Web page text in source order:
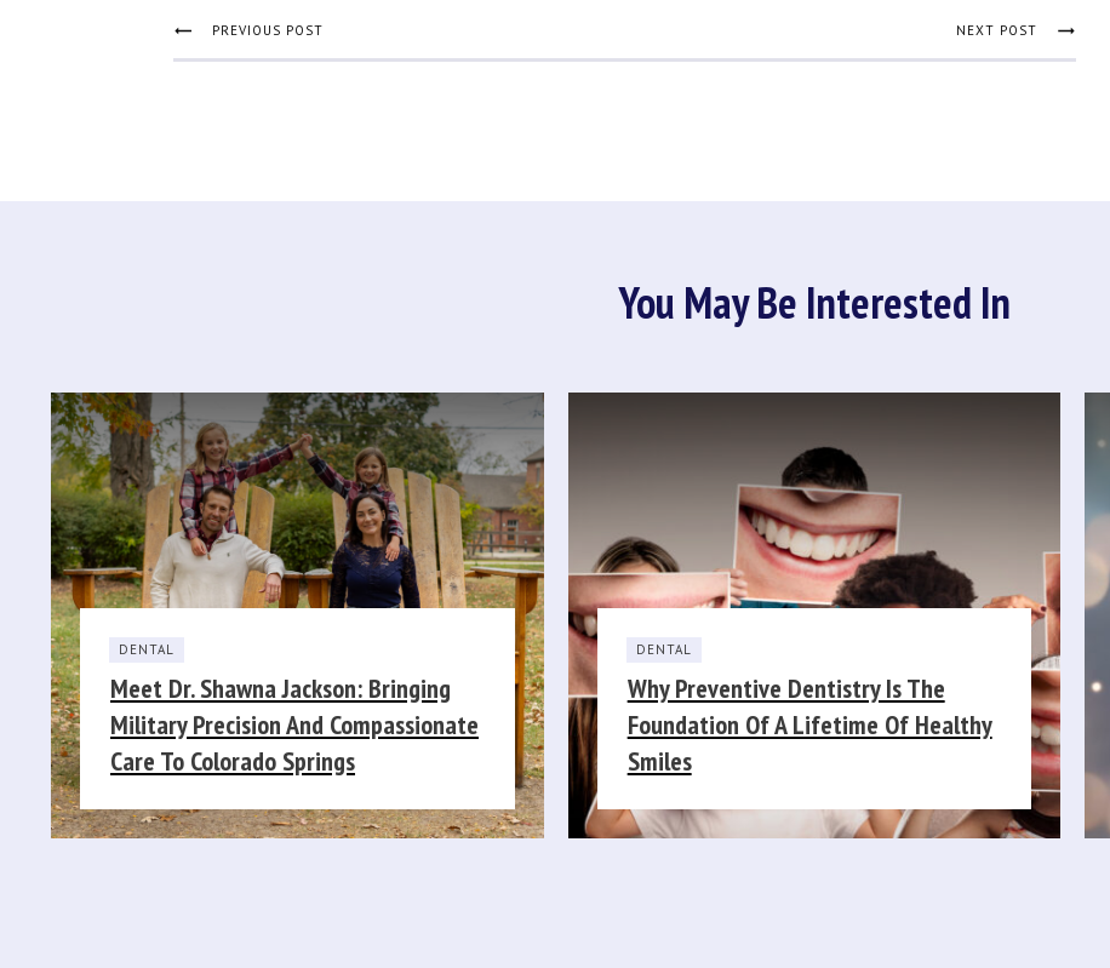
PREVIOUS POST NEXT POST
You May Be Interested In
DENTAL
Meet Dr. Shawna Jackson: Bringing
Military Precision And Compassionate
Care To Colorado Springs
DENTAL
Why Preventive Dentistry Is The
Foundation Of A Lifetime Of Healthy
Smiles